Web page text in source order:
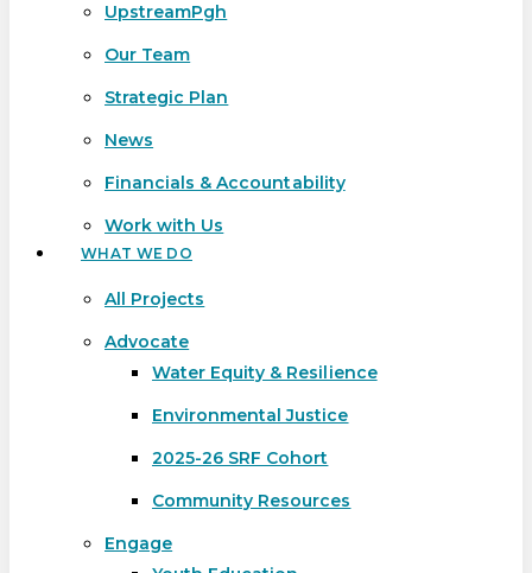
UpstreamPgh
Our Team
Strategic Plan
News
Financials & Accountability
Work with Us
WHAT WE DO
All Projects
Advocate
Water Equity & Resilience
Environmental Justice
2025-26 SRF Cohort
Community Resources
Engage